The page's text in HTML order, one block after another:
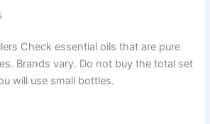
Check essential oils that are pure
Brands vary. Do not buy the total set
will use small bottles.